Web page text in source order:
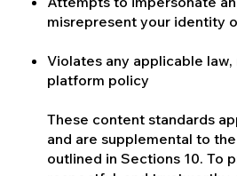
misrepresent your identity
Violates any applicable
platform policy
These content standards
and are supplemental to
outlined in Sections 10. To